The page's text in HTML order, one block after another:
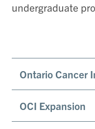
undergraduate
Ontario Cancer
OCI Expansion